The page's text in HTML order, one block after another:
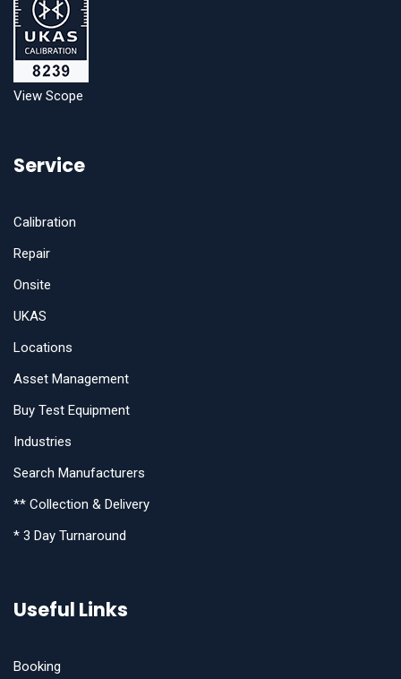
View Scope
Service
Calibration
Repair
Onsite
UKAS
Locations
Asset Management
Buy Test Equipment
Industries
Search Manufacturers
** Collection & Delivery
* 3 Day Turnaround
Useful Links
Booking